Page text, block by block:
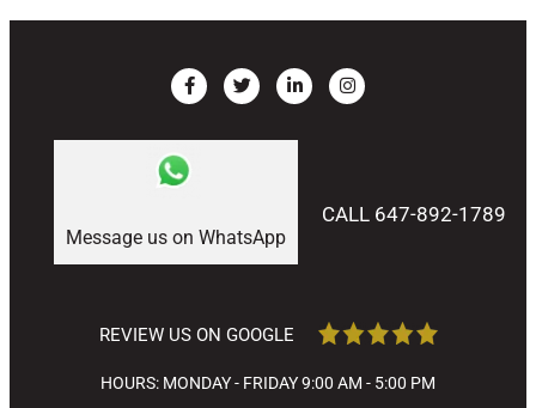
Message us on WhatsApp
CALL 647-892-1789
REVIEW US ON GOOGLE
HOURS: MONDAY - FRIDAY 9:00 AM - 5:00 PM